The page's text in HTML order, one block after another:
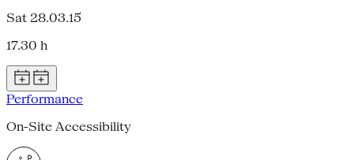
Sat 28.03.15
17.30 h
Performance
On-Site Accessibility